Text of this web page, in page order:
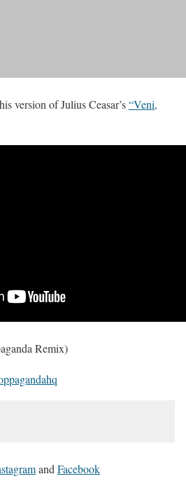
version of Julius Ceasar’s“Veni,
Remix)
and Facebook